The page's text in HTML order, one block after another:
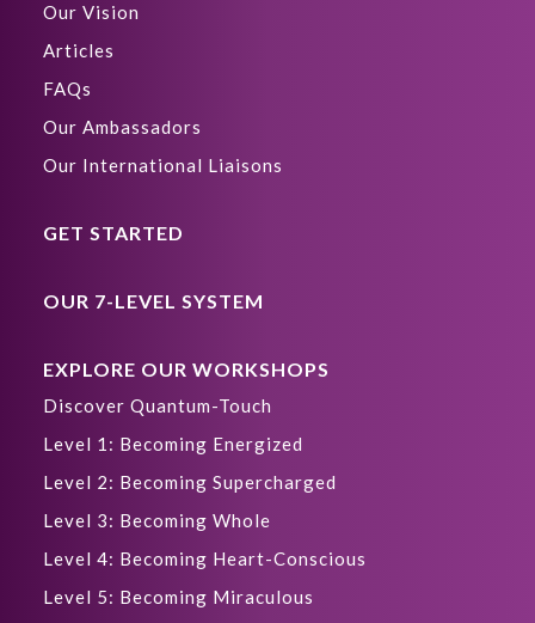
Our Vision
Articles
FAQs
Our Ambassadors
Our International Liaisons
GET STARTED
OUR 7-LEVEL SYSTEM
EXPLORE OUR WORKSHOPS
Discover Quantum-Touch
Level 1: Becoming Energized
Level 2: Becoming Supercharged
Level 3: Becoming Whole
Level 4: Becoming Heart-Conscious
Level 5: Becoming Miraculous